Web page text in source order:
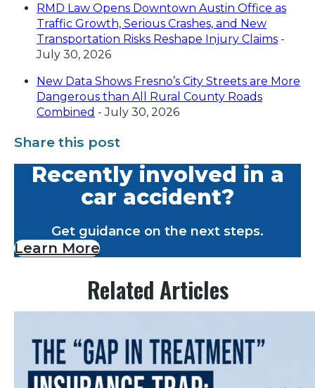
RMD Law Opens Downtown Austin Office as
Traffic Growth, Serious Crashes, and New
Transportation Risks Reshape Injury Claims -
July 30, 2026
New Data Shows Fresno’s City Streets are More
Dangerous than All Rural County Roads
Combined - July 30, 2026
Share this post
Recently involved in a
car accident?
Get guidance on the next steps.
Learn More
Related Articles